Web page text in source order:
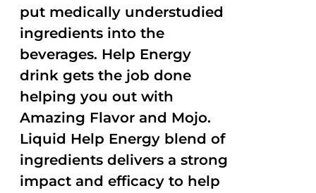
put medically understudied
ingredients into the
beverages. Help Energy
drink gets the job done
helping you out with
Amazing Flavor and Mojo.
Liquid Help Energy blend of
ingredients delivers a strong
impact and efficacy to help